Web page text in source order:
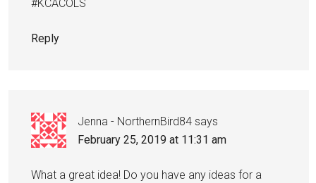
#KCACOLS
Reply
Jenna - NorthernBird84 says
February 25, 2019 at 11:31 am
What a great idea! Do you have any ideas for a